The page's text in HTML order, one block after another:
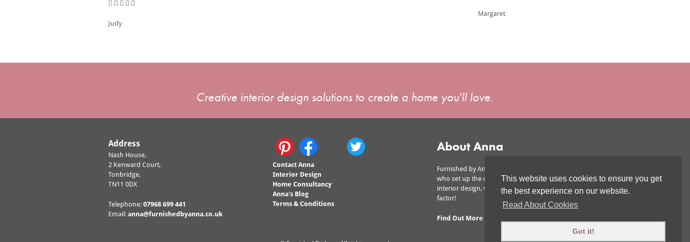
This website uses cookies to ensure you get
the best experience on our website.
Read About Cookies
Got it!
Judy
Margaret
Creative interior design solutions to create a home you'll love.
Address
Nash House,
2 Kenward Court,
Tonbridge,
TN11 0DX
Telephone:07968 699 441
Email:anna@furnishedbyanna.co.uk
Contact Anna
Interior Design
Home Consultancy
Anna's Blog
Terms & Conditions
About Anna
Furnished by Anna is owned by Anna Ward,
who set up the company to offer affordable
interior design, without scrimping on the wow
factor!
Find Out More